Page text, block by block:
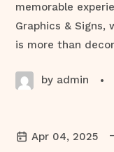
memorable
Graphics & Signs,
is more than
by admin •
Apr 04, 2025